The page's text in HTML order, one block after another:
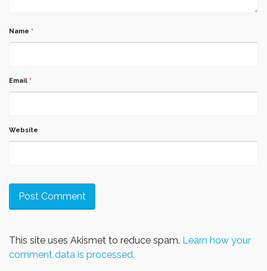
Name *
Email *
Website
This site uses Akismet to reduce spam. Learn how your
comment data is processed.